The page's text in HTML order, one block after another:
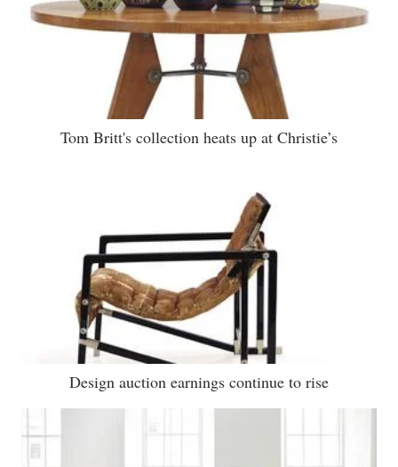
Tom Britt's collection heats up at Christie’s
Design auction earnings continue to rise